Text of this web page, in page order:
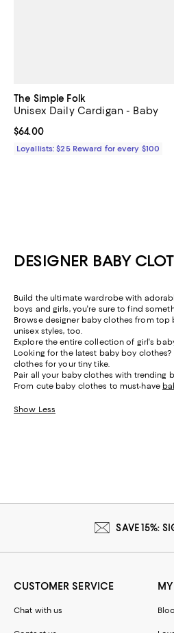
The Simple Folk
Unisex Daily Cardigan - Baby
Current price $64.00; ;
$64.00
Loyallists: $25 Reward for every $100
DESIGNER BABY
Build the ultimate wardrobe with
boys and girls, you're sure to find
Browse designer baby clothes from top
unisex styles, too.
Explore the entire collection of girl's
Looking for the latest baby boy
clothes for your tiny tike.
Pair all your baby clothes with trending
From cute baby clothes to must-have
Show Less
SAVE 15%:
CUSTOMER SERVICE
Chat with us